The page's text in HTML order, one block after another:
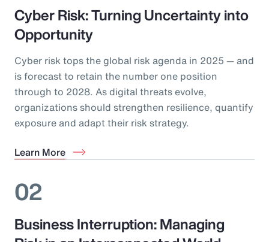
Cyber Risk: Turning Uncertainty into
Opportunity
Cyber risk tops the global risk agenda in 2025 — and
is forecast to retain the number one position
through to 2028. As digital threats evolve,
organizations should strengthen resilience, quantify
exposure and adapt their risk strategy.
Learn More
02
Business Interruption: Managing